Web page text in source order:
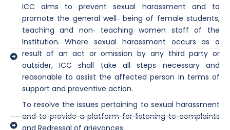
ICC aims to prevent sexual harassment and to
promote the general well‐ being of female students,
teaching and non‐ teaching women staff of the
Institution. Where sexual harassment occurs as a
result of an act or omission by any third party or
outsider, ICC shall take all steps necessary and
reasonable to assist the affected person in terms of
support and preventive action.
To resolve the issues pertaining to sexual harassment
and to provide a platform for listening to complaints